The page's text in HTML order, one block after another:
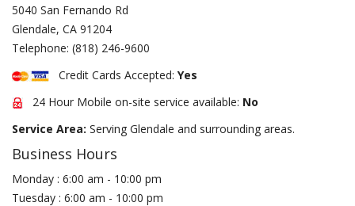
5040 San Fernando Rd
Glendale, CA 91204
Telephone: (818) 246-9600
Credit Cards Accepted: Yes
24 Hour Mobile on-site service available: No
Service Area: Serving Glendale and surrounding areas.
Business Hours
Monday : 6:00 am - 10:00 pm
Tuesday : 6:00 am - 10:00 pm